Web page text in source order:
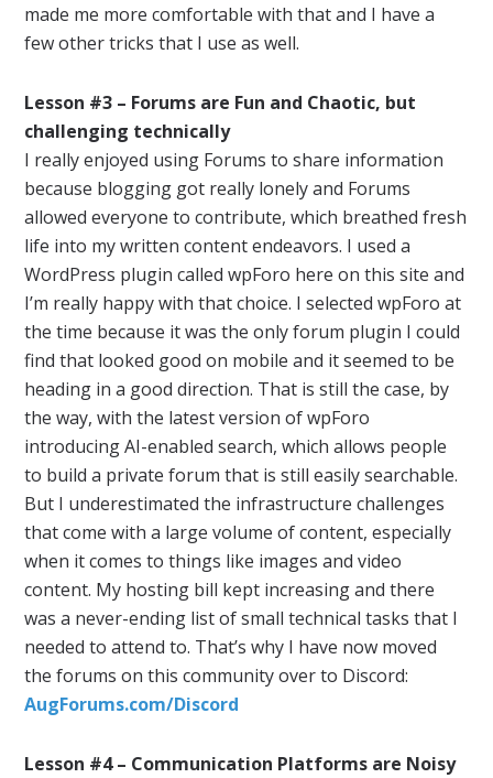
made me more comfortable with that and I have a
few other tricks that I use as well.
Lesson #3 – Forums are Fun and Chaotic, but
challenging technically
I really enjoyed using Forums to share information
because blogging got really lonely and Forums
allowed everyone to contribute, which breathed fresh
life into my written content endeavors. I used a
WordPress plugin called wpForo here on this site and
I’m really happy with that choice. I selected wpForo at
the time because it was the only forum plugin I could
find that looked good on mobile and it seemed to be
heading in a good direction. That is still the case, by
the way, with the latest version of wpForo
introducing AI-enabled search, which allows people
to build a private forum that is still easily searchable.
But I underestimated the infrastructure challenges
that come with a large volume of content, especially
when it comes to things like images and video
content. My hosting bill kept increasing and there
was a never-ending list of small technical tasks that I
needed to attend to. That’s why I have now moved
the forums on this community over to Discord:
AugForums.com/Discord
Lesson #4 – Communication Platforms are Noisy